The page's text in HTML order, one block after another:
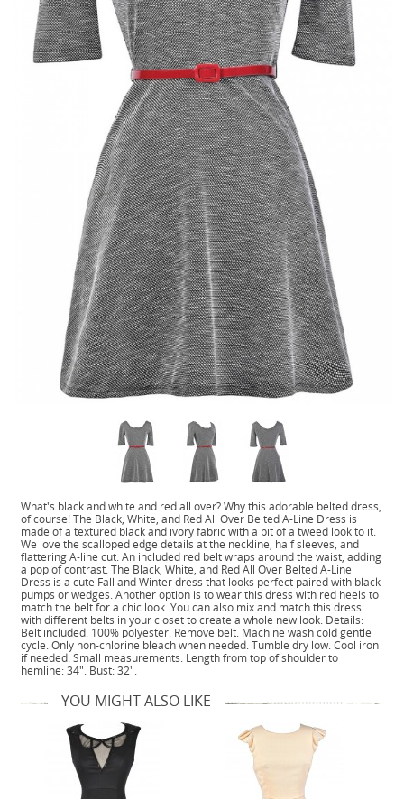
What's black and white and red all over? Why this adorable belted dress,
of course! The Black, White, and Red All Over Belted A-Line Dress is
made of a textured black and ivory fabric with a bit of a tweed look to it.
We love the scalloped edge details at the neckline, half sleeves, and
flattering A-line cut. An included red belt wraps around the waist, adding
a pop of contrast. The Black, White, and Red All Over Belted A-Line
Dress is a cute Fall and Winter dress that looks perfect paired with black
pumps or wedges. Another option is to wear this dress with red heels to
match the belt for a chic look. You can also mix and match this dress
with different belts in your closet to create a whole new look. Details:
Belt included. 100% polyester. Remove belt. Machine wash cold gentle
cycle. Only non-chlorine bleach when needed. Tumble dry low. Cool iron
if needed. Small measurements: Length from top of shoulder to
hemline: 34". Bust: 32".
YOU MIGHT ALSO LIKE